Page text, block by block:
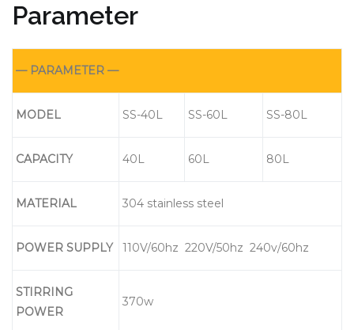
Parameter
— PARAMETER —
MODEL SS-40L SS-60L SS-80L
CAPACITY 40L 60L 80L
MATERIAL 304 stainless steel
POWER SUPPLY 110V/60hz 220V/50hz 240v/60hz
STIRRING
POWER
370w